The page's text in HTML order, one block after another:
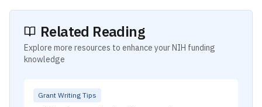
Related Reading
Explore more resources to enhance your NIH funding
knowledge
Grant Writing Tips